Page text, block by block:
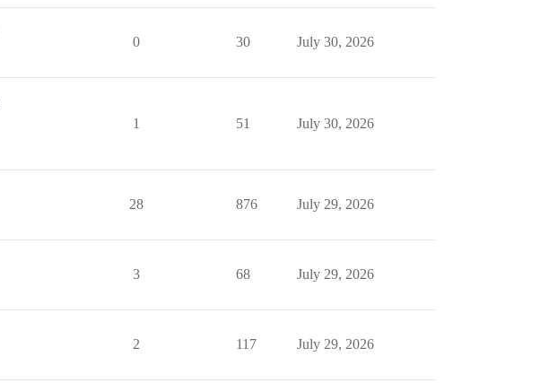
0 30 July 30, 2026
1 51 July 30, 2026
28 876 July 29, 2026
3 68 July 29, 2026
2 117 July 29, 2026